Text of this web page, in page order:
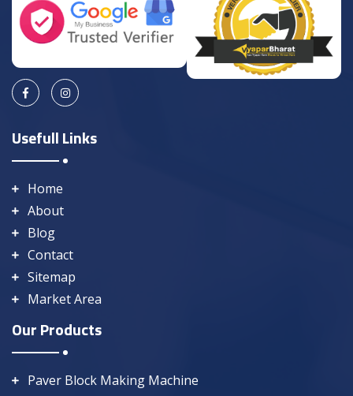
Usefull Links
Home
About
Blog
Contact
Sitemap
Market Area
Our Products
Paver Block Making Machine